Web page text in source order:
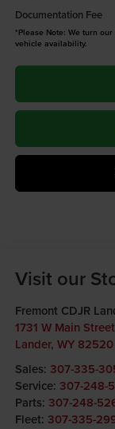
Documentation Fee
*Please Note: We turn
vehicle availability.
Visit our
Fremont CDJR
1731 W Main Street
Lander, WY 82520
Sales: 307-335-
Service: 307-248-
Parts: 307-248-
Fleet: 307-335-